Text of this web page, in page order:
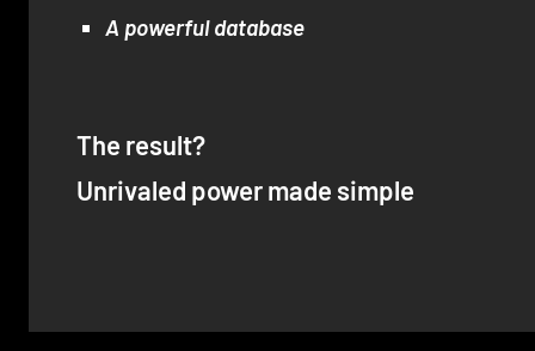
A powerful database
The result?
Unrivaled power made simple